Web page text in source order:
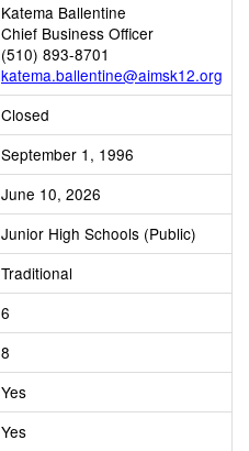
Katema Ballentine
Chief Business Officer
(510) 893-8701
katema.ballentine@aimsk12.org
Closed
September 1, 1996
June 10, 2026
Junior High Schools (Public)
Traditional
6
8
Yes
Yes